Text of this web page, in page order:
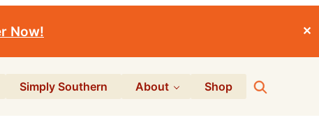
Now! ✕
Simply Southern About Shop Search